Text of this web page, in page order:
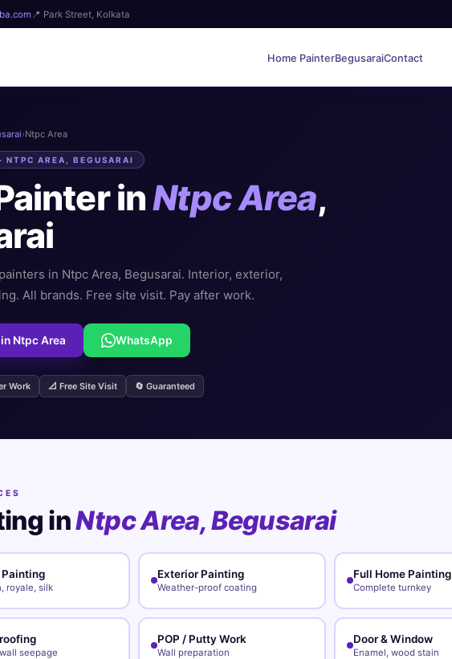
📍 Park Street, Kolkata
Home PainterBegusaraiContact
›Ntpc Area
NTPC AREA, BEGUSARAI
inNtpc Area,
in Ntpc Area, Begusarai. Interior, exterior,
All brands. Free site visit. Pay after work.
Ntpc Area WhatsApp
Work 📐 Free Site Visit 🔄 Guaranteed
inNtpc Area, Begusarai
royale, silk
Exterior Painting
Weather-proof coating
Full Home Painting
Complete turnkey
seepage
POP / Putty Work
Wall preparation
Door & Window
Enamel, wood stain